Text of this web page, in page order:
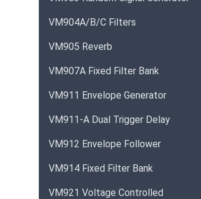
VM904A/B/C Filters
VM905 Reverb
VM907A Fixed Filter Bank
VM911 Envelope Generator
VM911-A Dual Trigger Delay
VM912 Envelope Follower
VM914 Fixed Filter Bank
VM921 Voltage Controlled